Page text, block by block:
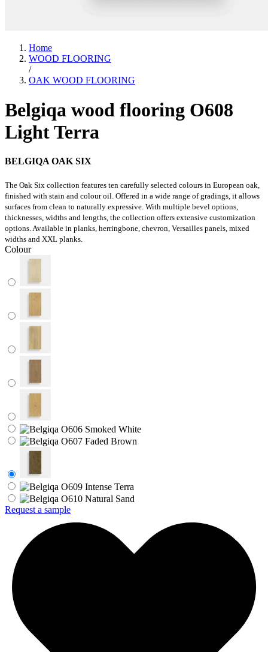
Home
WOOD FLOORING
/
OAK WOOD FLOORING
Belgiqa wood flooring O608
Light Terra
BELGIQA OAK SIX
The Oak Six collection features ten carefully selected colours in European oak,
finished with stain and colour oil. Offered in a wide range of gradings, it allows
surfaces from clean to naturally expressive. With multiple bevel options,
thicknesses, widths and lengths, the collection offers extensive customization
options. Available in planks, herringbone, chevron, Versailles panels, mixed
widths and XXL planks.
Colour
Request a sample